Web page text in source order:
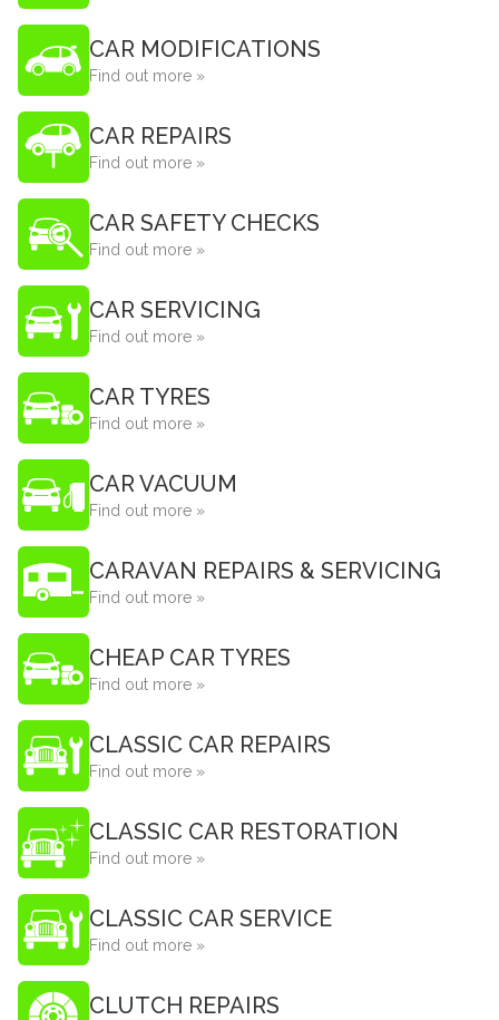
CAR MODIFICATIONS
Find out more »
CAR REPAIRS
Find out more »
CAR SAFETY CHECKS
Find out more »
CAR SERVICING
Find out more »
CAR TYRES
Find out more »
CAR VACUUM
Find out more »
CARAVAN REPAIRS & SERVICING
Find out more »
CHEAP CAR TYRES
Find out more »
CLASSIC CAR REPAIRS
Find out more »
CLASSIC CAR RESTORATION
Find out more »
CLASSIC CAR SERVICE
Find out more »
CLUTCH REPAIRS